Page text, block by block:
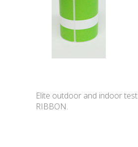
Elite outdoor and indoor
RIBBON.